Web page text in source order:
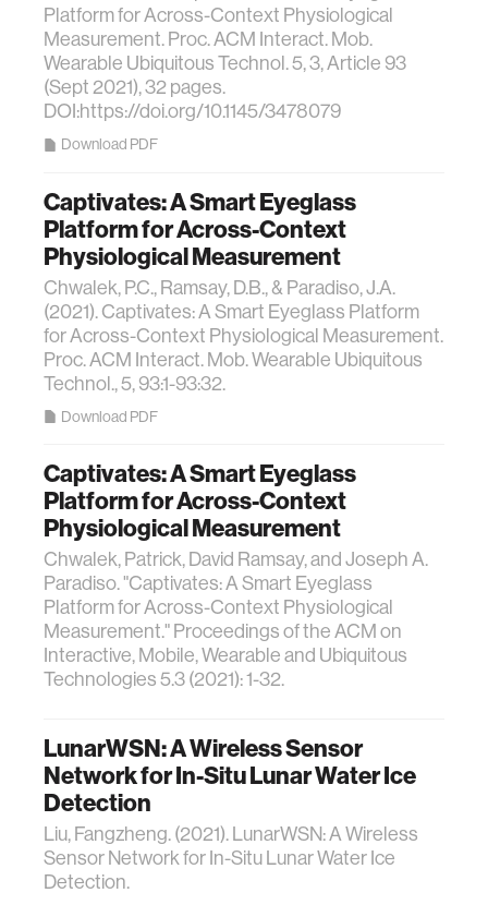
Platform for Across-Context Physiological
Measurement. Proc. ACM Interact. Mob.
Wearable Ubiquitous Technol. 5, 3, Article 93
(Sept 2021), 32 pages.
DOI:https://doi.org/10.1145/3478079
Download PDF
Captivates: A Smart Eyeglass
Platform for Across-Context
Physiological Measurement
Chwalek, P.C., Ramsay, D.B., & Paradiso, J.A.
(2021). Captivates: A Smart Eyeglass Platform
for Across-Context Physiological Measurement.
Proc. ACM Interact. Mob. Wearable Ubiquitous
Technol., 5, 93:1-93:32.
Download PDF
Captivates: A Smart Eyeglass
Platform for Across-Context
Physiological Measurement
Chwalek, Patrick, David Ramsay, and Joseph A.
Paradiso. "Captivates: A Smart Eyeglass
Platform for Across-Context Physiological
Measurement." Proceedings of the ACM on
Interactive, Mobile, Wearable and Ubiquitous
Technologies 5.3 (2021): 1-32.
LunarWSN: A Wireless Sensor
Network for In-Situ Lunar Water Ice
Detection
Liu, Fangzheng. (2021). LunarWSN: A Wireless
Sensor Network for In-Situ Lunar Water Ice
Detection.